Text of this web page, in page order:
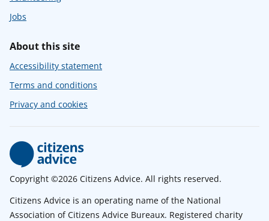
Jobs
About this site
Accessibility statement
Terms and conditions
Privacy and cookies
Copyright ©2026 Citizens Advice. All rights reserved.
Citizens Advice is an operating name of the National
Association of Citizens Advice Bureaux. Registered charity